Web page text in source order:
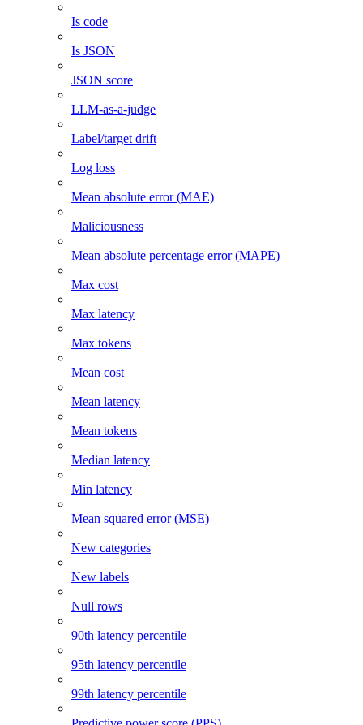
Is code
Is JSON
JSON score
LLM-as-a-judge
Label/target drift
Log loss
Mean absolute error (MAE)
Maliciousness
Mean absolute percentage error (MAPE)
Max cost
Max latency
Max tokens
Mean cost
Mean latency
Mean tokens
Median latency
Min latency
Mean squared error (MSE)
New categories
New labels
Null rows
90th latency percentile
95th latency percentile
99th latency percentile